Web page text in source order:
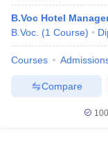
Table of Content
Top Hotel
Best Hotel
Process
The admission
B.Voc Hotel
B.Voc. (1 Course)
Courses
Compare